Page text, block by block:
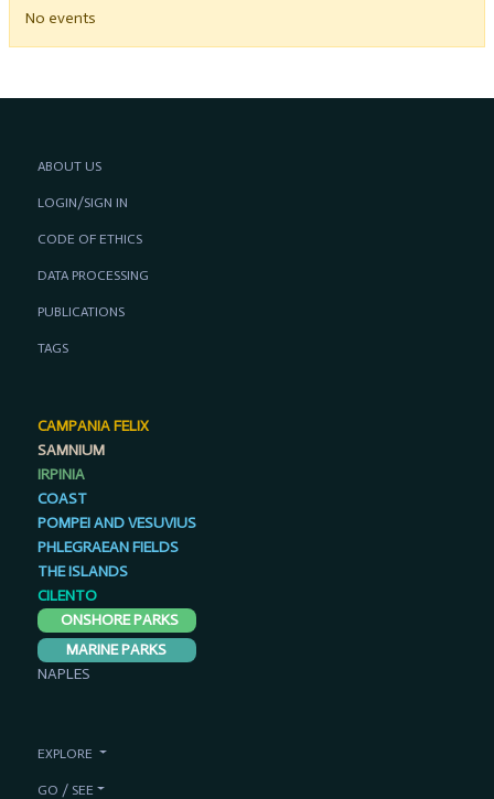
No events
ABOUT US
LOGIN/SIGN IN
CODE OF ETHICS
DATA PROCESSING
PUBLICATIONS
TAGS
CAMPANIA FELIX
SAMNIUM
IRPINIA
COAST
POMPEI AND VESUVIUS
PHLEGRAEAN FIELDS
THE ISLANDS
CILENTO
ONSHORE PARKS
MARINE PARKS
NAPLES
EXPLORE
GO / SEE